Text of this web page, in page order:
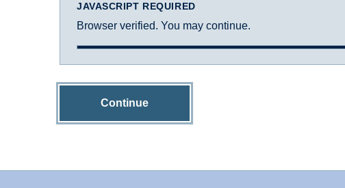
JAVASCRIPT REQUIRED
Browser verified. You may continue.
Continue